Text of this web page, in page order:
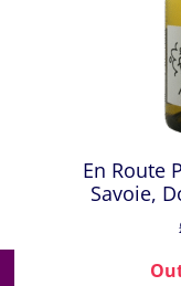
En Route
Savoie,